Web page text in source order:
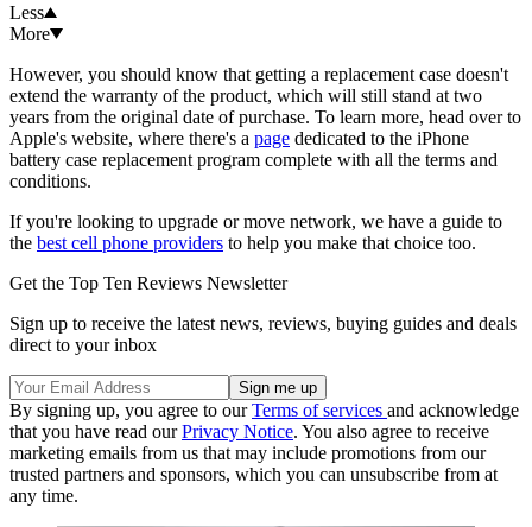
Less
More
However, you should know that getting a replacement case doesn't
extend the warranty of the product, which will still stand at two
years from the original date of purchase. To learn more, head over to
Apple's website, where there's a page dedicated to the iPhone
battery case replacement program complete with all the terms and
conditions.
If you're looking to upgrade or move network, we have a guide to
the best cell phone providers to help you make that choice too.
Get the Top Ten Reviews Newsletter
Sign up to receive the latest news, reviews, buying guides and deals
direct to your inbox
By signing up, you agree to ourTerms of services and acknowledge
that you have read ourPrivacy Notice. You also agree to receive
marketing emails from us that may include promotions from our
trusted partners and sponsors, which you can unsubscribe from at
any time.